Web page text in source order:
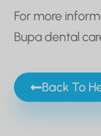
For more
Bupa dental
Back To